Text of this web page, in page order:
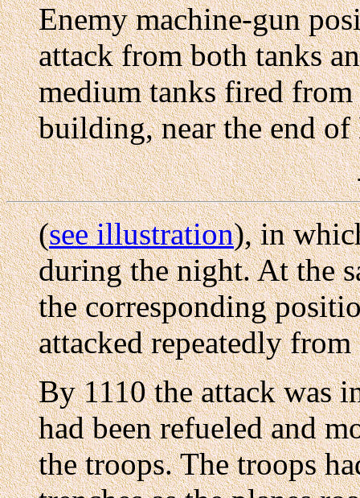
Enemy machine-gun
attack from both tanks
medium tanks fired from
building, near the end
(see illustration), in
during the night. At the
the corresponding
attacked repeatedly
By 1110 the attack was
had been refueled and
the troops. The troops